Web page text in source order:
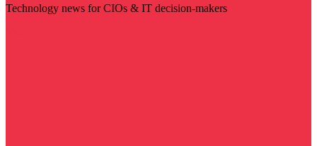
Technology news for CIOs & IT decision-makers